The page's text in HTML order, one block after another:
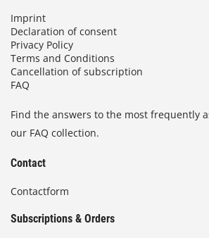
Imprint
Declaration of consent
Privacy Policy
Terms and Conditions
Cancellation of subscription
FAQ
Find the answers to the most frequently
our FAQ collection.
Contact
Contactform
Subscriptions & Orders